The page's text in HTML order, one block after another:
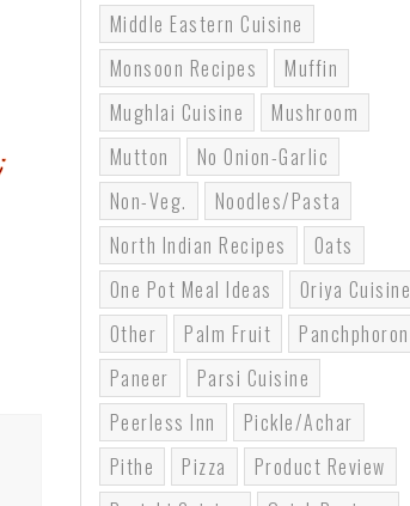
Middle Eastern Cuisine
Monsoon Recipes
Muffin
Mughlai Cuisine
Mushroom
Mutton
No Onion-Garlic
Non-Veg.
Noodles/pasta
North Indian Recipes
Oats
One Pot Meal Ideas
Oriya Cuisine
Other
Palm Fruit
Panchphoron
Paneer
Parsi Cuisine
Peerless Inn
Pickle/Achar
Pithe
Pizza
Product Review